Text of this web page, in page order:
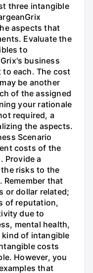
three intangible
aspects that
Evaluate the
to
business
to each. The cost
be another
of the assigned
your rationale
required, a
the aspects.
Scenario
costs of the
Provide a
risks to the
that
or dollar related;
of reputation,
due to
mental health,
of intangible
costs
However, you
that